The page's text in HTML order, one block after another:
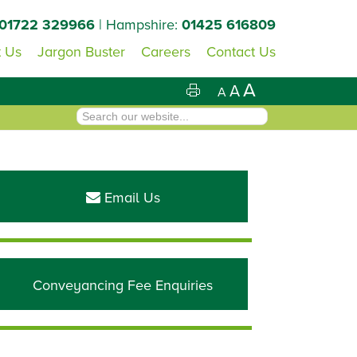
329966 | Hampshire: 01425 616809
Us
Jargon Buster Careers Contact Us
A AA
Email Us
Conveyancing Fee Enquiries